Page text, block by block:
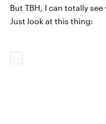
But TBH, I can totally
Just look at this thing: